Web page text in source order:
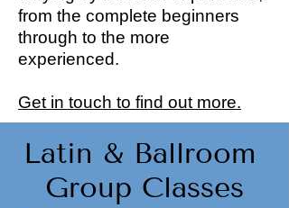
from the complete beginners
through to the more
experienced.
Get in touch to find out more.
Latin & Ballroom
Group Classes